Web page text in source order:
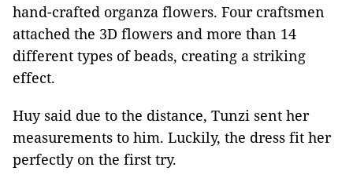
hand-crafted organza flowers. Four craftsmen
attached the 3D flowers and more than 14
different types of beads, creating a striking
effect.
Huy said due to the distance, Tunzi sent her
measurements to him. Luckily, the dress fit her
perfectly on the first try.